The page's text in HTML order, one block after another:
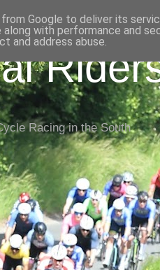
Racing in the South
Google to deliver its
along with performance and
and address abuse.